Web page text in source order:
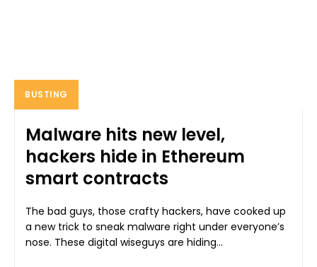
BUSTING
Malware hits new level,
hackers hide in Ethereum
smart contracts
The bad guys, those crafty hackers, have cooked up
a new trick to sneak malware right under everyone’s
nose. These digital wiseguys are hiding...